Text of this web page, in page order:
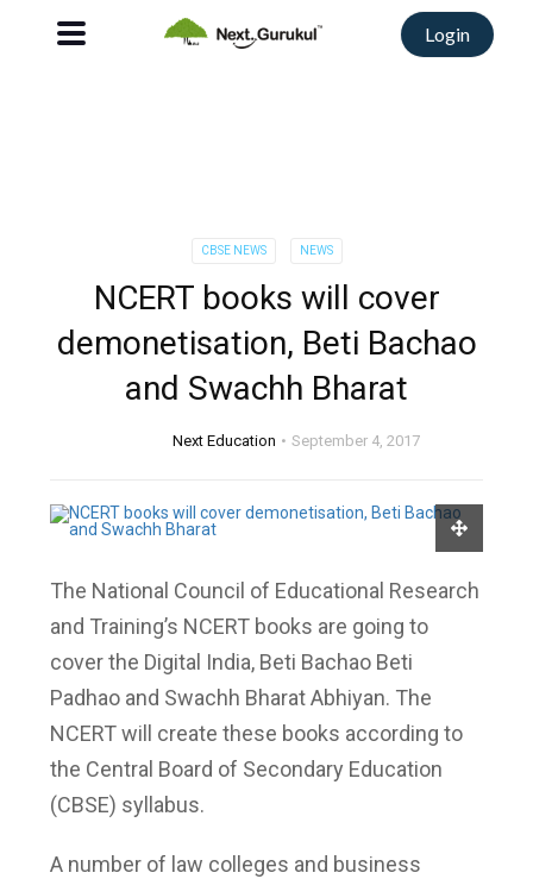
Login
CBSE NEWS NEWS
NCERT books will cover
demonetisation, Beti Bachao
and Swachh Bharat
Next Education September 4, 2017
The National Council of Educational Research
and Training’s NCERT books are going to
cover the Digital India, Beti Bachao Beti
Padhao and Swachh Bharat Abhiyan. The
NCERT will create these books according to
the Central Board of Secondary Education
(CBSE) syllabus.
A number of law colleges and business